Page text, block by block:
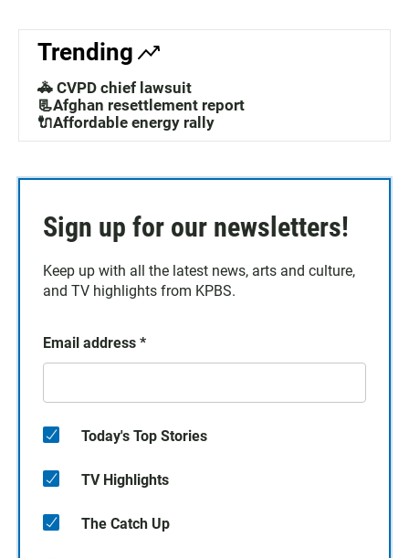
Trending
🚓 CVPD chief lawsuit
📃Afghan resettlement report
🔌Affordable energy rally
Sign up for our newsletters!
Keep up with all the latest news, arts and culture,
and TV highlights from KPBS.
Email address *
Today's Top Stories
TV Highlights
The Catch Up